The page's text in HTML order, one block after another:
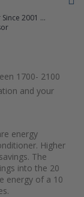
2001 ...
1700- 2100
and your
energy
Higher
The
into the 20
energy of a 10